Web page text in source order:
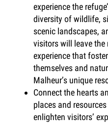
experience the
diversity of wildlife,
scenic landscapes,
visitors will leave
experience that
themselves and
Malheur’s unique
Connect the hearts
places and
enlighten visitors’